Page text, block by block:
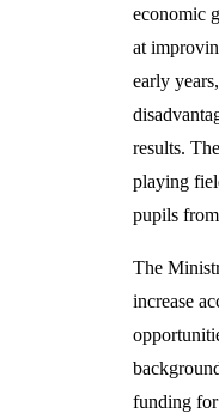
economic
at
early
results.
playing
pupils
The
increase
funding for